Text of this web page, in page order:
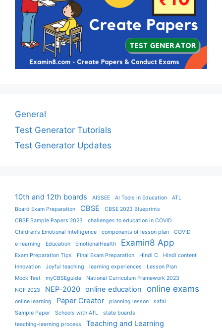
General
Test Generator Tutorials
Test Generator Updates
10th and 12th boards AISSEE AI Tools in Education
ATL
Board Exam Preparation
CBSE
CBSE 2023 Blueprints
CBSE Sample Papers 2023
challenges to education in COVID
Children's Emotional Intelligence
components of lesson plan
COVID
e-learning
Education EmotionalHealth Examin8 App
Exam Preparation Tips Final Exam Preparation Hindi C
Hindi content
Innovation
Joyful teaching learning experiences
Lesson Plan
Mock Test
myCBSEguide
National Curriculum Framework 2023
NCF 2023
NEP-2020 online education online exams
online learning Paper Creator planning lesson
safal
Sample Paper
Schools with ATL
state boards
teaching-learning process
Teaching and Learning